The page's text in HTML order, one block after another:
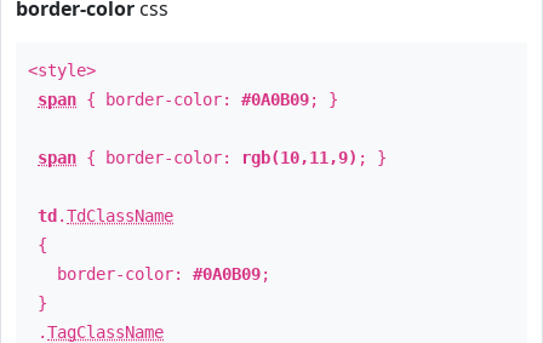
border-color css
<style>
span { border-color: #0A0B09; }
span { border-color: rgb(10,11,9) ; }
td .TdClassName
{
border-color: #0A0B09;
}
.TagClassName